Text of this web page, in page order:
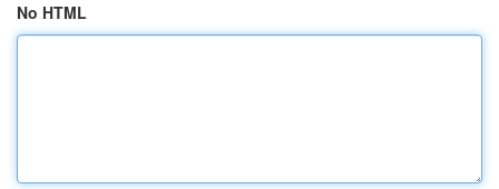
No HTML